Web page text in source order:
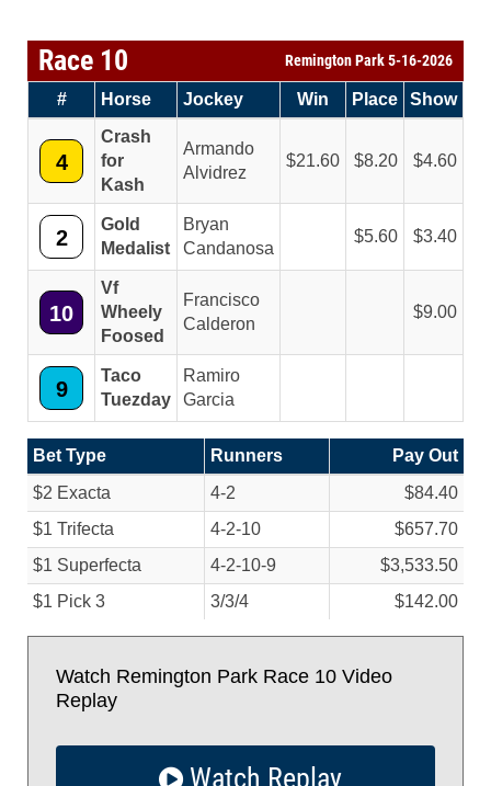
Race 10 Remington Park 5-16-2026
# Horse Jockey Win Place Show
4
Crash
for
Kash
Armando
Alvidrez
21.60 8.20 4.60
2
Gold
Medalist
Bryan
Candanosa
5.60 3.40
10
Vf
Wheely
Foosed
Francisco
Calderon
9.00
9
Taco
Tuezday
Ramiro
Garcia
Bet Type Runners
Pay Out
$2 Exacta
4-2
$84.40
$1 Trifecta
4-2-10
$657.70
$1 Superfecta
4-2-10-9
$3,533.50
$1 Pick 3
3/3/4 $142.00
Watch Remington Park Race 10 Video
Replay
Watch Replay